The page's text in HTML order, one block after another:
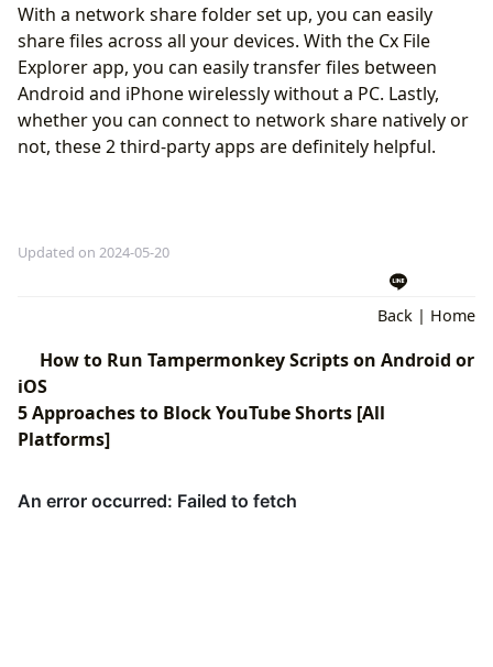
With a network share folder set up, you can easily
share files across all your devices. With the Cx File
Explorer app, you can easily transfer files between
Android and iPhone wirelessly without a PC. Lastly,
whether you can connect to network share natively or
not, these 2 third-party apps are definitely helpful.
Updated on 2024-05-20
Back | Home
How to Run Tampermonkey Scripts on Android or
iOS
5 Approaches to Block YouTube Shorts [All
Platforms]